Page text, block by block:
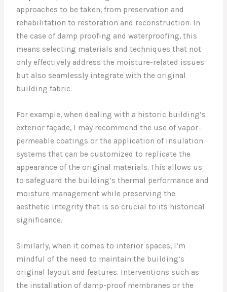
approaches to be taken, from preservation and
rehabilitation to restoration and reconstruction. In
the case of damp proofing and waterproofing, this
means selecting materials and techniques that not
only effectively address the moisture-related issues
but also seamlessly integrate with the original
building fabric.
For example, when dealing with a historic building’s
exterior façade, I may recommend the use of vapor-
permeable coatings or the application of insulation
systems that can be customized to replicate the
appearance of the original materials. This allows us
to safeguard the building’s thermal performance and
moisture management while preserving the
aesthetic integrity that is so crucial to its historical
significance.
Similarly, when it comes to interior spaces, I’m
mindful of the need to maintain the building’s
original layout and features. Interventions such as
the installation of damp-proof membranes or the